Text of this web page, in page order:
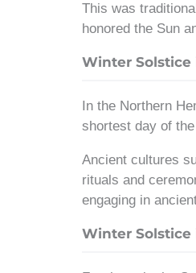
This was
honored the Sun
Winter
In the Northern
shortest day of the
Ancient cultures
rituals and
engaging in
Winter